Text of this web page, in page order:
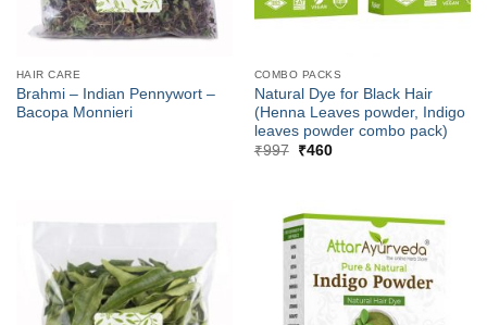
HAIR CARE
Brahmi – Indian Pennywort –
Bacopa Monnieri
COMBO PACKS
Natural Dye for Black Hair
(Henna Leaves powder, Indigo
leaves powder combo pack)
₹997
Original
₹460Current